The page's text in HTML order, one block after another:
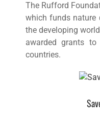
The Rufford
which funds nature
the developing
awarded grants
countries.